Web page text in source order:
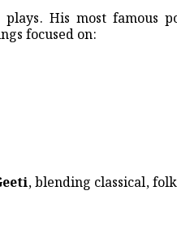
His most famous
focused on:
, blending classical,